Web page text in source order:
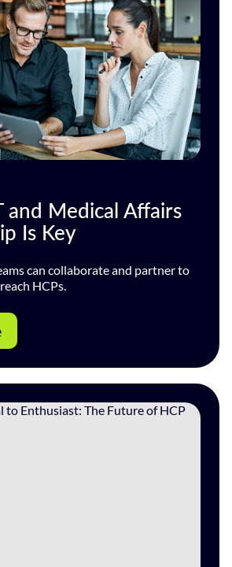
and Medical Affairs
Is Key
can collaborate and partner to
HCPs.